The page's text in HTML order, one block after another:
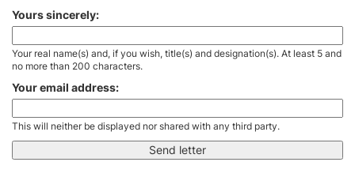
Yours sincerely:
Your real name(s) and, if you wish, title(s) and designation(s). At least 5 and
no more than 200 characters.
Your email address:
This will neither be displayed nor shared with any third party.